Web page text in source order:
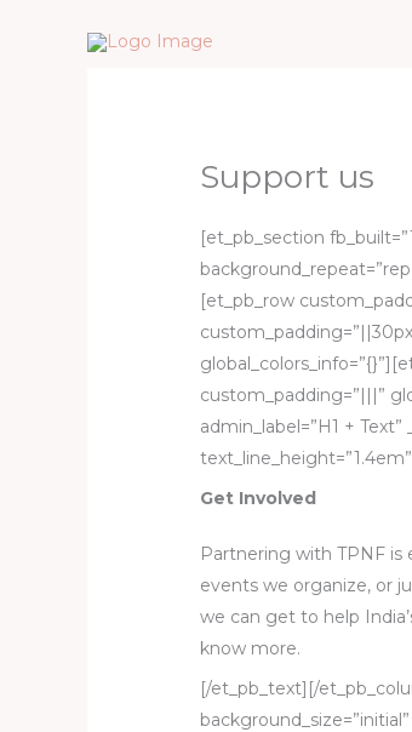
Support us
[et_pb_section
[et_pb_row
custom_padding=”|||”
admin_label=”H1 + Text”
Get Involved
Partnering with TPNF is
events we organize, or
we can get to help
know more.
[/et_pb_text][/